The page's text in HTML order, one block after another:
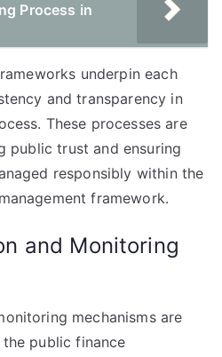
Process in
underpin each
and transparency in
These processes are
public trust and ensuring
responsibly within the
framework.
and Monitoring
mechanisms are
public finance